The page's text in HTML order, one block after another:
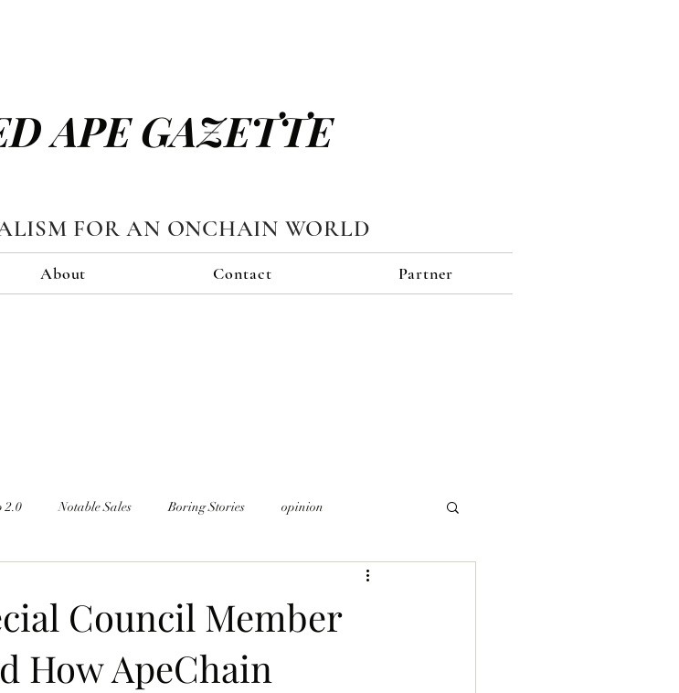
APE GAZETTE
FOR AN ONCHAIN WORLD
About Contact Partner
2.0 Notable Sales Boring Stories opinion
Council Member
How ApeChain